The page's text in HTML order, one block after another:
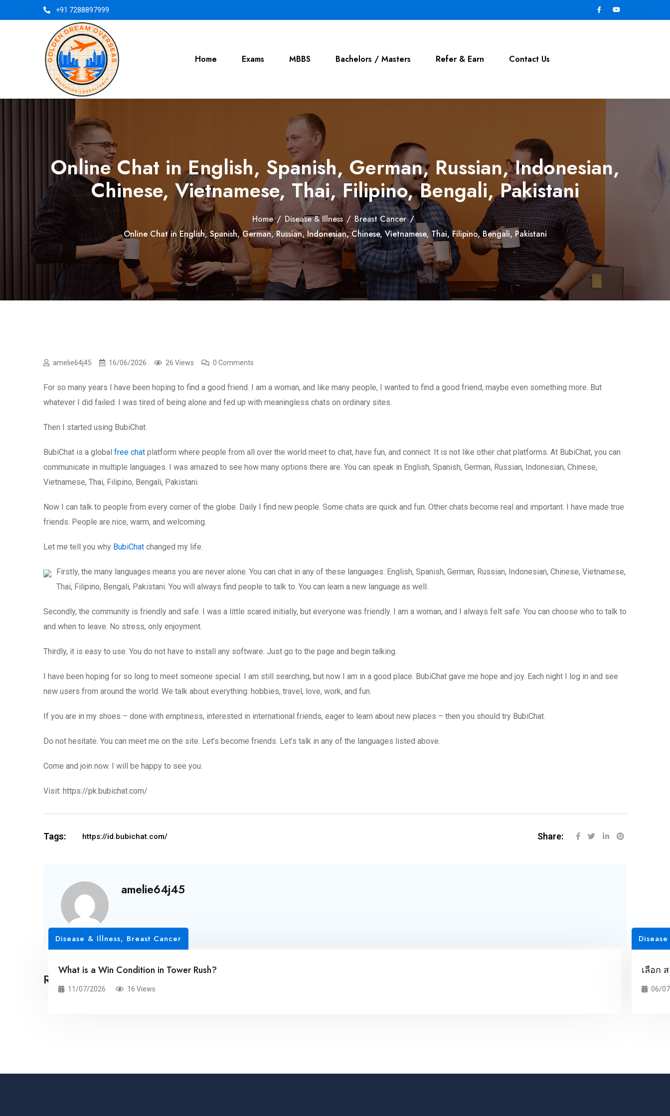
+91 7288897999
Home Exams MBBS Bachelors / Masters Refer & Earn Contact Us
Online Chat in English, Spanish, German, Russian, Indonesian,
Chinese, Vietnamese, Thai, Filipino, Bengali, Pakistani
Home / Disease & Illness / Breast Cancer /
Online Chat in English, Spanish, German, Russian, Indonesian, Chinese, Vietnamese, Thai, Filipino, Bengali, Pakistani
amelie64j45 16/06/2026 26 Views 0 Comments
For so many years I have been hoping to find a good friend. I am a woman, and like many people, I wanted to find a good friend, maybe even something more. But
whatever I did failed. I was tired of being alone and fed up with meaningless chats on ordinary sites.
Then I started using BubiChat.
BubiChat is a global free chat platform where people from all over the world meet to chat, have fun, and connect. It is not like other chat platforms. At BubiChat, you can
communicate in multiple languages. I was amazed to see how many options there are. You can speak in English, Spanish, German, Russian, Indonesian, Chinese,
Vietnamese, Thai, Filipino, Bengali, Pakistani.
Now I can talk to people from every corner of the globe. Daily I find new people. Some chats are quick and fun. Other chats become real and important. I have made true
friends. People are nice, warm, and welcoming.
Let me tell you why BubiChat changed my life.
Firstly, the many languages means you are never alone. You can chat in any of these languages: English, Spanish, German, Russian, Indonesian, Chinese, Vietnamese,
Thai, Filipino, Bengali, Pakistani. You will always find people to talk to. You can learn a new language as well.
Secondly, the community is friendly and safe. I was a little scared initially, but everyone was friendly. I am a woman, and I always felt safe. You can choose who to talk to
and when to leave. No stress, only enjoyment.
Thirdly, it is easy to use. You do not have to install any software. Just go to the page and begin talking.
I have been hoping for so long to meet someone special. I am still searching, but now I am in a good place. BubiChat gave me hope and joy. Each night I log in and see
new users from around the world. We talk about everything: hobbies, travel, love, work, and fun.
If you are in my shoes – done with emptiness, interested in international friends, eager to learn about new places – then you should try BubiChat.
Do not hesitate. You can meet me on the site. Let’s become friends. Let’s talk in any of the languages listed above.
Come and join now. I will be happy to see you.
Visit: https://pk.bubichat.com/
Tags: https://id.bubichat.com/ Share:
amelie64j45
Related Posts
Disease & Illness, Breast Cancer
What is a Win Condition in Tower Rush?
11/07/2026 16 Views
เลือก
06/